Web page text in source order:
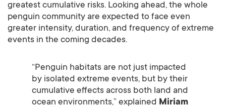
greatest cumulative risks. Looking ahead, the whole
penguin community are expected to face even
greater intensity, duration, and frequency of extreme
events in the coming decades.
“Penguin habitats are not just impacted
by isolated extreme events, but by their
cumulative effects across both land and
ocean environments,” explained Miriam